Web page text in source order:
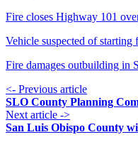
Fire closes Highway 101
Vehicle suspected of
Fire damages outbuilding in
<- Previous article
SLO County Planning
Next article ->
San Luis Obispo County